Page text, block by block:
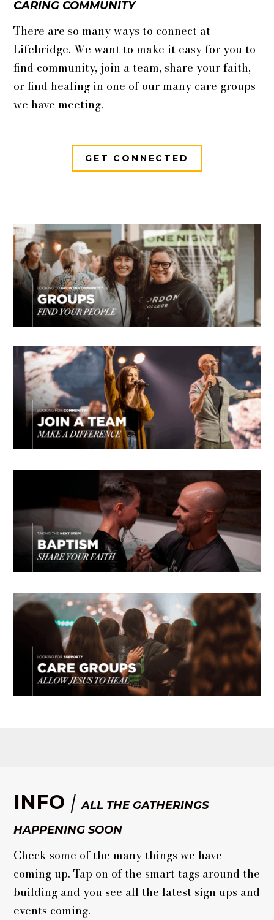
CARING COMMUNITY
There are so many ways to connect at
Lifebridge. We want to make it easy for you to
find community, join a team, share your faith,
or find healing in one of our many care groups
we have meeting.
GET CONNECTED
INFO | ALL THE GATHERINGS
HAPPENING SOON
Check some of the many things we have
coming up. Tap on of the smart tags around the
building and you see all the latest sign ups and
events coming.